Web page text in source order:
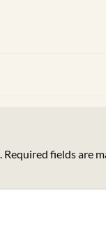
Required fields are